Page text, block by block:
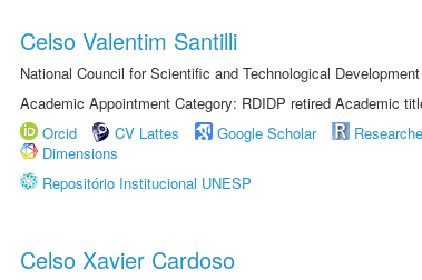
Celso Valentim Santilli
National Council for Scientific and Technological
Academic Appointment Category: RDIDP retired Academic
Orcid
CV Lattes Google Scholar
Dimensions
Repositório Institucional UNESP
Celso Xavier Cardoso